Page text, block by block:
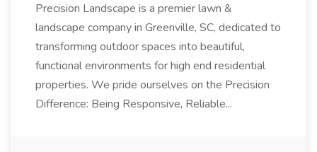
Precision Landscape is a premier lawn &
landscape company in Greenville, SC, dedicated to
transforming outdoor spaces into beautiful,
functional environments for high end residential
properties. We pride ourselves on the Precision
Difference: Being Responsive, Reliable...